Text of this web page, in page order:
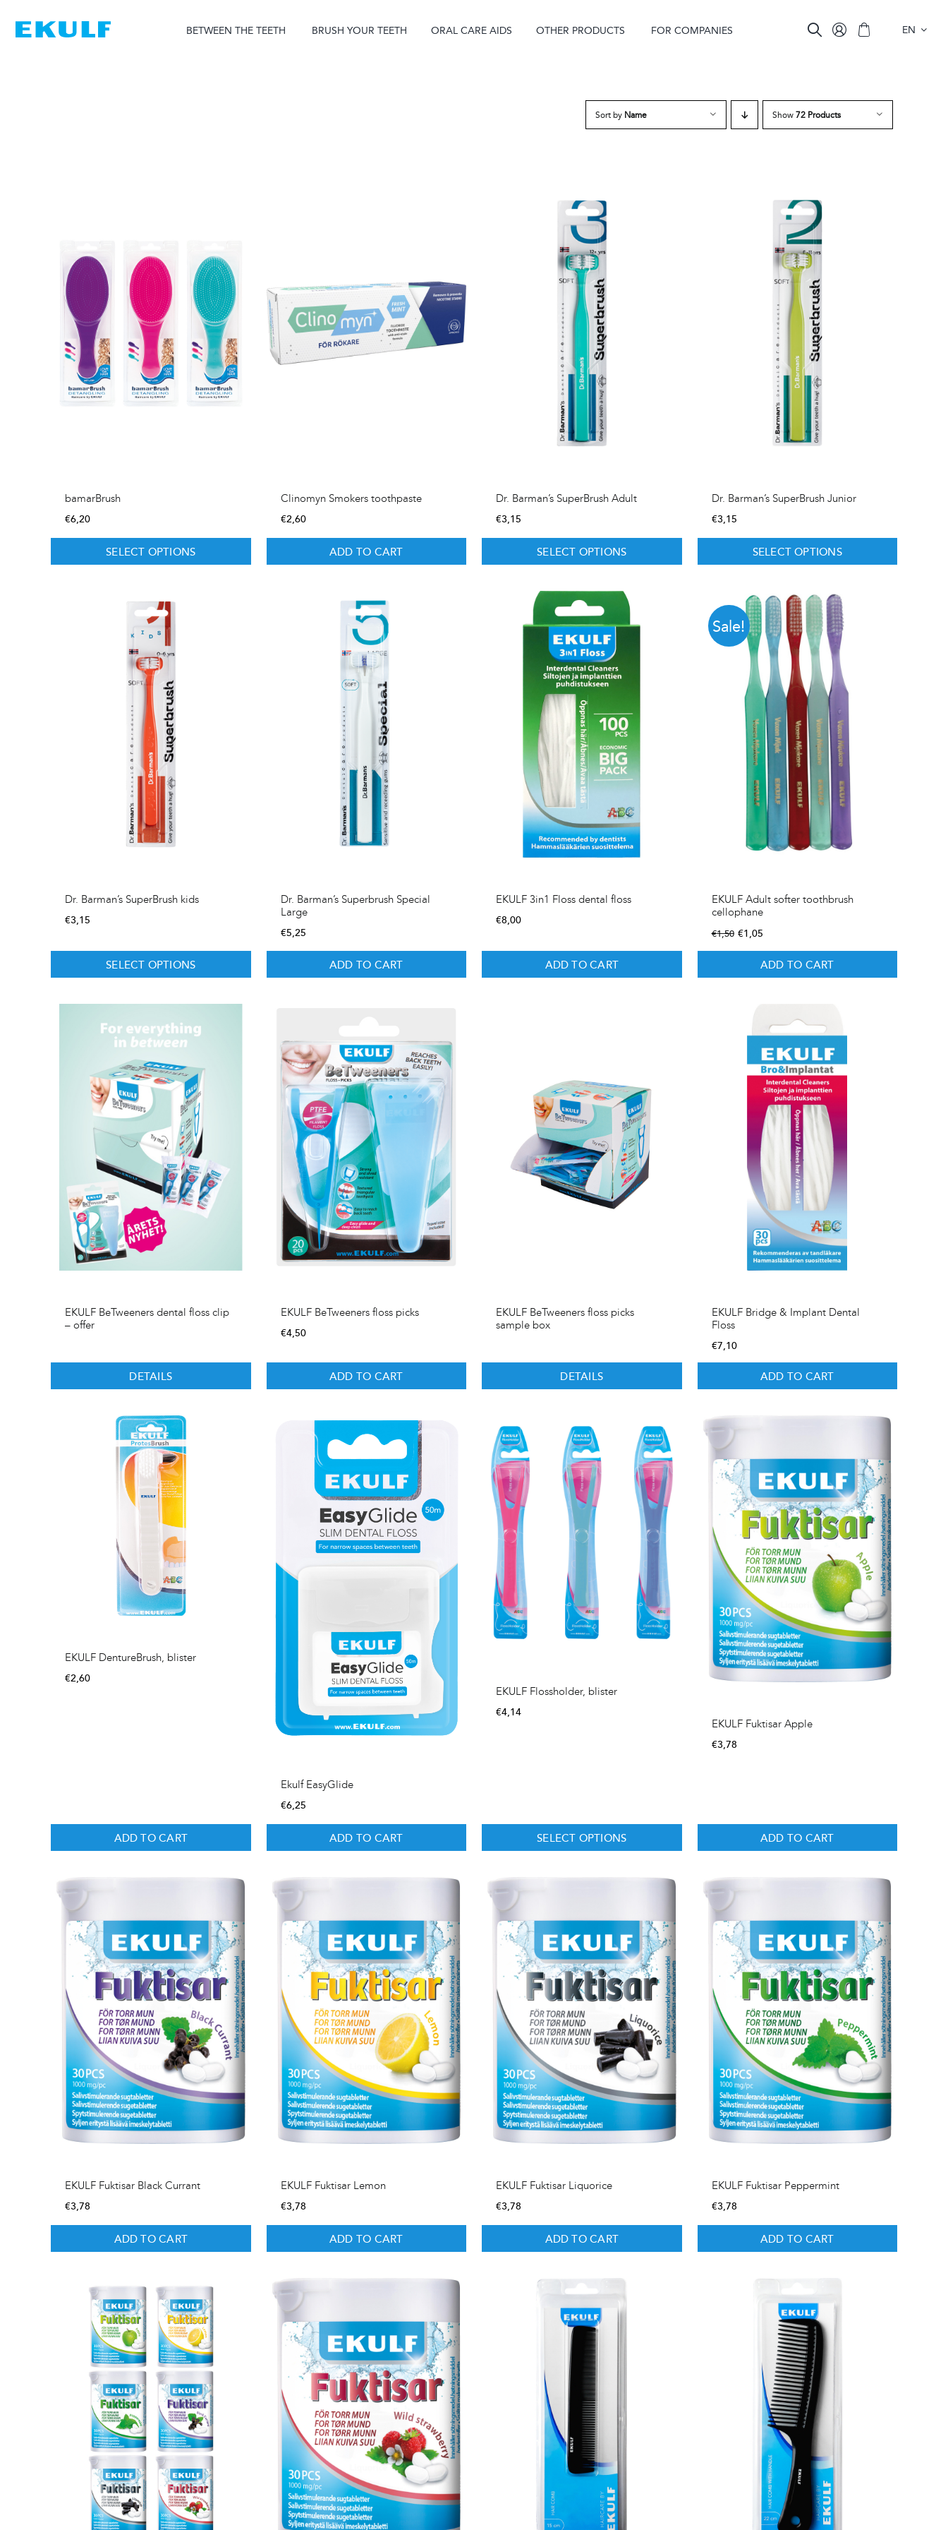
content
BETWEEN THE TEETH BRUSH YOUR TEETH ORAL CARE AIDS OTHER PRODUCTS FOR COMPANIES EN
Sort by Name Show72 Products
bamarBrush
€6,20
SELECT OPTIONS
Clinomyn Smokers toothpaste
€2,60
ADD TO CART
Dr. Barman’s SuperBrush Adult
€3,15
SELECT OPTIONS
Dr. Barman’s SuperBrush Junior
€3,15
SELECT OPTIONS
Dr. Barman’s SuperBrush kids
€3,15
SELECT OPTIONS
Dr. Barman’s Superbrush Special
Large
€5,25
ADD TO CART
EKULF 3in1 Floss dental floss
€8,00
ADD TO CART
Sale!
EKULF Adult softer toothbrush
cellophane
€1,50 €1,05
ADD TO CART
EKULF BeTweeners dental floss clip
– offer
DETAILS
EKULF BeTweeners floss picks
€4,50
ADD TO CART
EKULF BeTweeners floss picks
sample box
DETAILS
EKULF Bridge & Implant Dental
Floss
€7,10
ADD TO CART
EKULF DentureBrush, blister
€2,60
ADD TO CART
Ekulf EasyGlide
€6,25
ADD TO CART
EKULF Flossholder, blister
€4,14
SELECT OPTIONS
EKULF Fuktisar Apple
€3,78
ADD TO CART
EKULF Fuktisar Black Currant
€3,78
ADD TO CART
EKULF Fuktisar Lemon
€3,78
ADD TO CART
EKULF Fuktisar Liquorice
€3,78
ADD TO CART
EKULF Fuktisar Peppermint
€3,78
ADD TO CART